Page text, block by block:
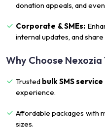
donation appeals, and
Corporate & SMEs:
internal updates, and
Why Choose
Trusted bulk SMS
experience.
Affordable packages with
sizes.